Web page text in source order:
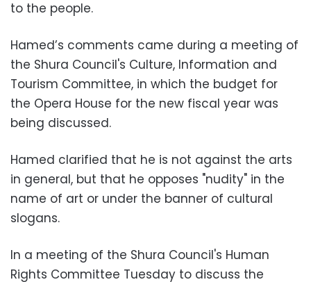
to the people.
Hamed’s comments came during a meeting of
the Shura Council's Culture, Information and
Tourism Committee, in which the budget for
the Opera House for the new fiscal year was
being discussed.
Hamed clarified that he is not against the arts
in general, but that he opposes "nudity" in the
name of art or under the banner of cultural
slogans.
In a meeting of the Shura Council's Human
Rights Committee Tuesday to discuss the